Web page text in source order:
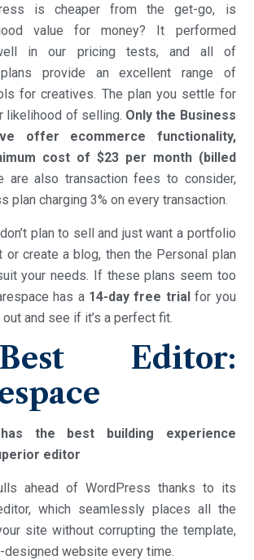
is cheaper from the get-go, is
value for money? It performed
in our pricing tests, and all of
plans provide an excellent range of
for creatives. The plan you settle for
likelihood of selling. Only the Business
offer ecommerce functionality,
cost of $23 per month (billed
are also transaction fees to consider,
plan charging 3% on every transaction.
plan to sell and just want a portfolio
or create a blog, then the Personal plan
your needs. If these plans seem too
has a 14-day free trialfor you
and see if it’s a perfect fit.
Editor:
has the best building experience
editor
ahead of WordPress thanks to its
which seamlessly places all the
site without corrupting the template,
designed website every time.